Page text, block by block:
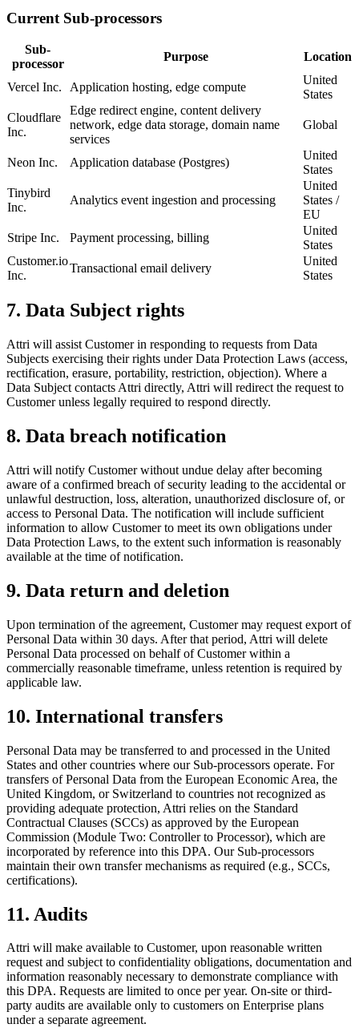
Current Sub-processors
Sub-
processor
Purpose Location
Vercel Inc. Application hosting, edge compute
United
States
Cloudflare
Inc.
Edge redirect engine, content delivery
network, edge data storage, domain name
services
Global
Neon Inc. Application database (Postgres)
United
States
Tinybird
Inc.
Analytics event ingestion and processing
United
States /
EU
Stripe Inc.
Payment processing, billing
United
States
Customer.io
Inc.
Transactional email delivery
United
States
7. Data Subject rights
Attri will assist Customer in responding to requests from Data
Subjects exercising their rights under Data Protection Laws (access,
rectification, erasure, portability, restriction, objection). Where a
Data Subject contacts Attri directly, Attri will redirect the request to
Customer unless legally required to respond directly.
8. Data breach notification
Attri will notify Customer without undue delay after becoming
aware of a confirmed breach of security leading to the accidental or
unlawful destruction, loss, alteration, unauthorized disclosure of, or
access to Personal Data. The notification will include sufficient
information to allow Customer to meet its own obligations under
Data Protection Laws, to the extent such information is reasonably
available at the time of notification.
9. Data return and deletion
Upon termination of the agreement, Customer may request export of
Personal Data within 30 days. After that period, Attri will delete
Personal Data processed on behalf of Customer within a
commercially reasonable timeframe, unless retention is required by
applicable law.
10. International transfers
Personal Data may be transferred to and processed in the United
States and other countries where our Sub-processors operate. For
transfers of Personal Data from the European Economic Area, the
United Kingdom, or Switzerland to countries not recognized as
providing adequate protection, Attri relies on the Standard
Contractual Clauses (SCCs) as approved by the European
Commission (Module Two: Controller to Processor), which are
incorporated by reference into this DPA. Our Sub-processors
maintain their own transfer mechanisms as required (e.g., SCCs,
certifications).
11. Audits
Attri will make available to Customer, upon reasonable written
request and subject to confidentiality obligations, documentation and
information reasonably necessary to demonstrate compliance with
this DPA. Requests are limited to once per year. On-site or third-
party audits are available only to customers on Enterprise plans
under a separate agreement.